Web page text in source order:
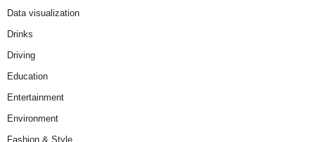
Data visualization
Drinks
Driving
Education
Entertainment
Environment
Fashion & Style